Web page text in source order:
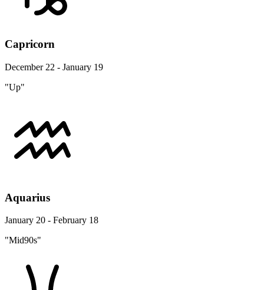
Capricorn
December 22 - January 19
"Up"
Aquarius
January 20 - February 18
"Mid90s"